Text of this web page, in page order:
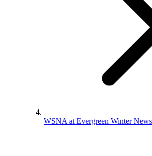
WSNA at Evergreen Winter